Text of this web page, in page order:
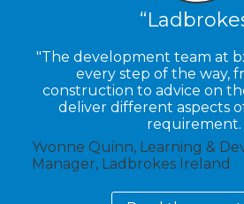
The development team at
every step of the way,
construction to advice on
deliver different aspects
requirement.
Yvonne Quinn, Learning &
Manager, Ladbrokes Ireland